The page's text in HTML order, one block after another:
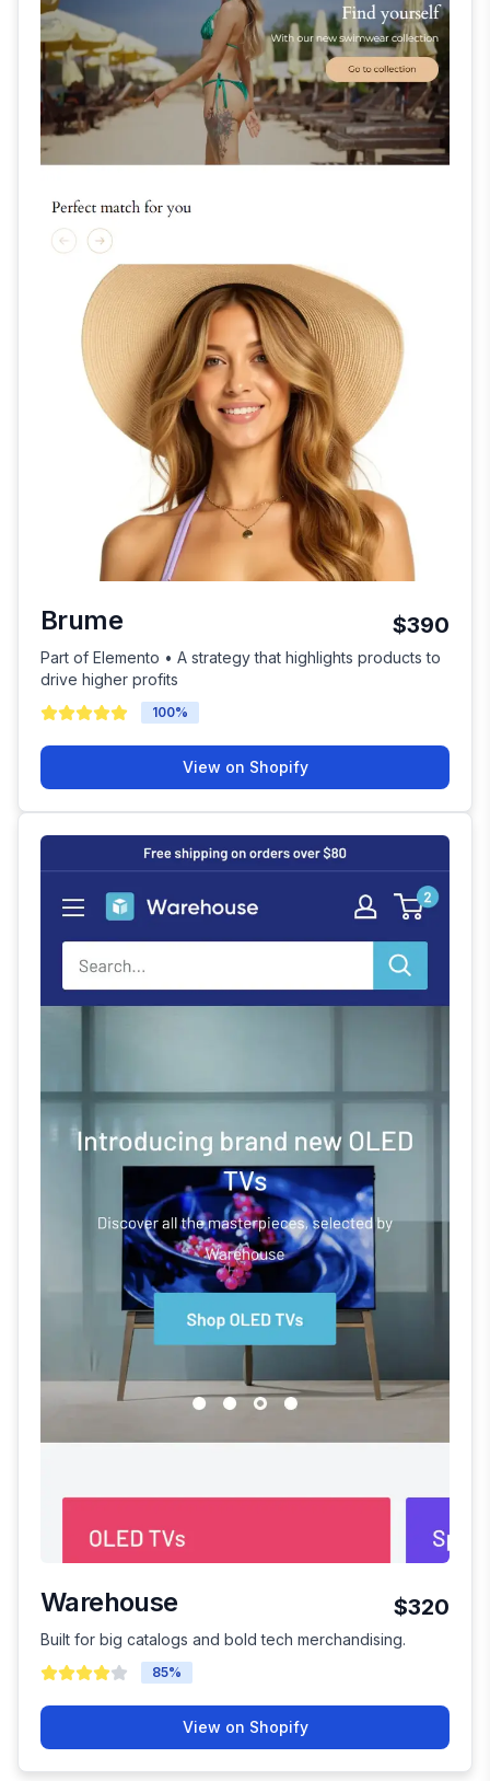
Brume $390
Part of Elemento • A strategy that highlights products to
drive higher profits
100%
View on Shopify
Warehouse $320
Built for big catalogs and bold tech merchandising.
85%
View on Shopify